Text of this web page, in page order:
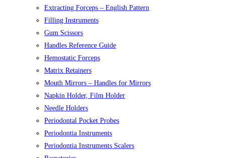
Extracting Forceps – English Pattern
Filling Instruments
Gum Scissors
Handles Reference Guide
Hemostatic Forceps
Matrix Retainers
Mouth Mirrors – Handles for Mirrors
Napkin Holder, Film Holder
Needle Holders
Periodontal Pocket Probes
Periodontia Instruments
Periodontia Instruments Scalers